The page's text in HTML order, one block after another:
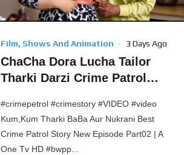
Film, Shows And Animation 3 Days Ago
ChaCha Dora Lucha Tailor
Tharki Darzi Crime Patrol
series ! A One Tv HD
#crimepetrol #crimestory #VIDEO #video
Kum,Kum Tharki BaBa Aur Nukrani Best
Crime Patrol Story New Episode Part02 | A
One Tv HD #bwpp...